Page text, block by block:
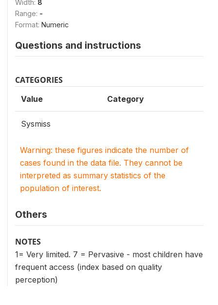
Width: 8
Range: -
Format: Numeric
Questions and instructions
CATEGORIES
Value Category
Sysmiss
Warning: these figures indicate the number of
cases found in the data file. They cannot be
interpreted as summary statistics of the
population of interest.
Others
NOTES
1= Very limited. 7 = Pervasive - most children have
frequent access (index based on quality
perception)